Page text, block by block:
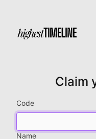
Claim
Code
Name